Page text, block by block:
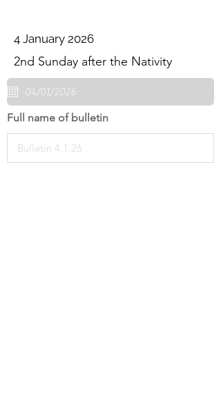
4 January 2026
2nd Sunday after the Nativity
Full name of bulletin